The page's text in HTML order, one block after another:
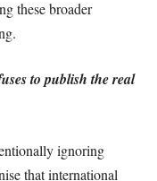
these broader
to publish the real
ignoring
that international